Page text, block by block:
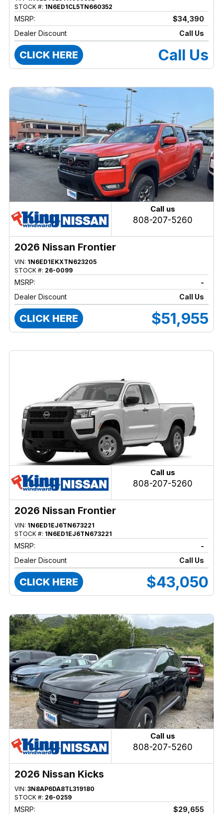
STOCK #: 1N6ED1CL5TN660352
MSRP:
$34,390
Dealer Discount
Call Us
CLICK HERE Call Us
Call us
808-207-5260
2026 Nissan Frontier
VIN: 1N6ED1EKXTN623205
STOCK #: 26-0099
MSRP:
-
Dealer Discount
Call Us
CLICK HERE $51,955
Call us
808-207-5260
2026 Nissan Frontier
VIN: 1N6ED1EJ6TN673221
STOCK #: 1N6ED1EJ6TN673221
MSRP:
-
Dealer Discount
Call Us
CLICK HERE $43,050
Call us
808-207-5260
2026 Nissan Kicks
VIN: 3N8AP6DA8TL319180
STOCK #: 26-0259
MSRP:
$29,655